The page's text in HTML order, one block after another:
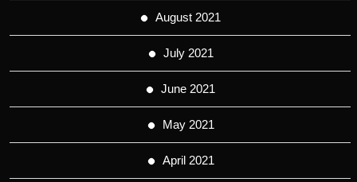
August 2021
July 2021
June 2021
May 2021
April 2021